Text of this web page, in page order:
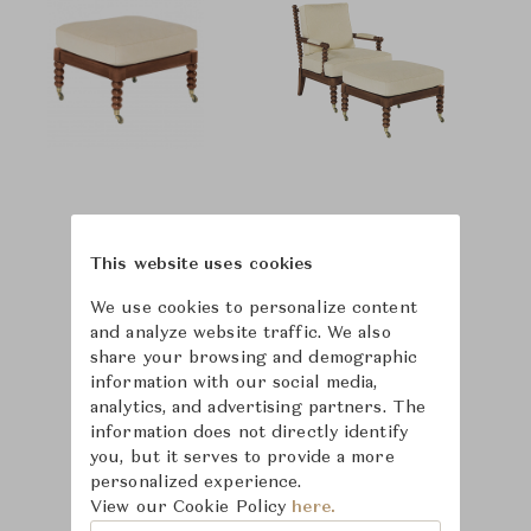
This website uses cookies
We use cookies to personalize content
and analyze website traffic. We also
share your browsing and demographic
information with our social media,
analytics, and advertising partners. The
information does not directly identify
you, but it serves to provide a more
personalized experience.
View our Cookie Policy here.